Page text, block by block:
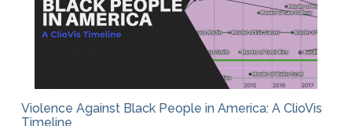
Violence Against Black People in America: A ClioVis
Timeline